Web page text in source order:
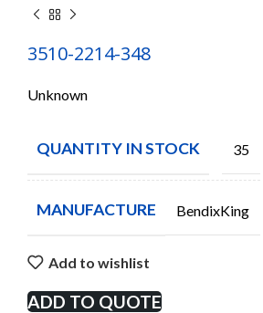
3510-2214-348
Unknown
QUANTITY IN STOCK 35
MANUFACTURE BendixKing
Add to wishlist
ADD TO QUOTE